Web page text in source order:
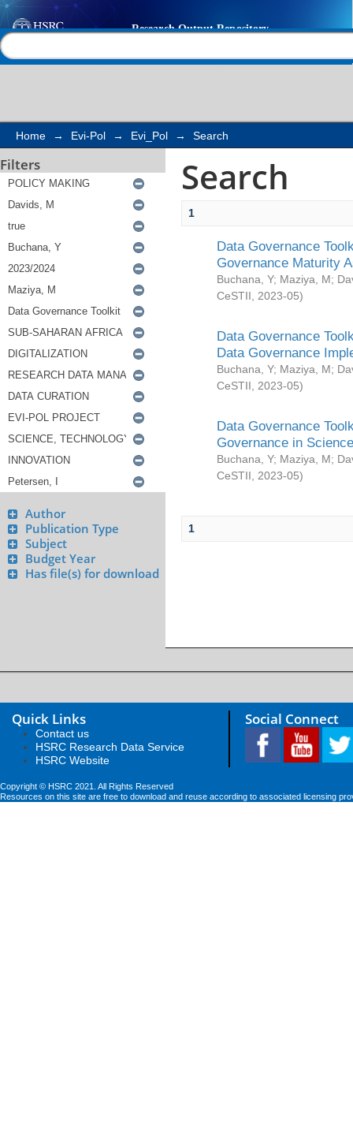
Search
Home → Evi-Pol → Evi_Pol → Search
Filters
Author
Publication Type
Subject
Budget Year
Has file(s) for download
Search
1
Data Governance
Governance Maturity
Buchana, Y; Maziya, M;
CeSTII
2023-05)
Data Governance
Data Governance
Buchana, Y; Maziya, M;
CeSTII
2023-05)
Data Governance
Governance in
Buchana, Y; Maziya, M;
CeSTII
2023-05)
1
Quick Links
Contact us
HSRC Research Data Service
HSRC Website
Social Connect
Copyright © HSRC 2021. All Rights Reserved
Resources on this site are free to download and reuse according to associated licensing